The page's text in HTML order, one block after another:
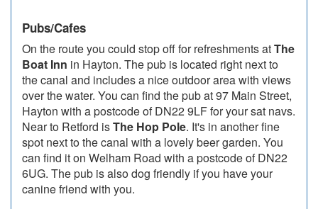
Pubs/Cafes
On the route you could stop off for refreshments atThe
Boat Inn in Hayton. The pub is located right next to
the canal and includes a nice outdoor area with views
over the water. You can find the pub at 97 Main Street,
Hayton with a postcode of DN22 9LF for your sat navs.
Near to Retford isThe Hop Pole. It's in another fine
spot next to the canal with a lovely beer garden. You
can find it on Welham Road with a postcode of DN22
6UG. The pub is also dog friendly if you have your
canine friend with you.